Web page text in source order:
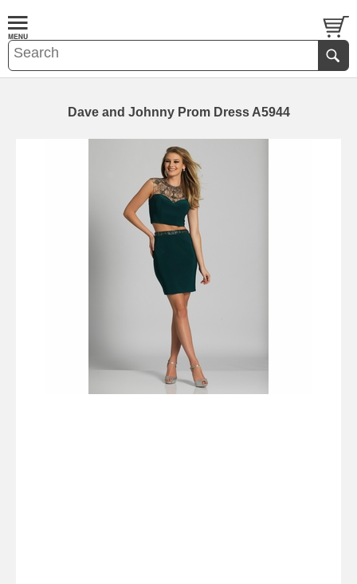
Dave and Johnny Prom Dress A5944